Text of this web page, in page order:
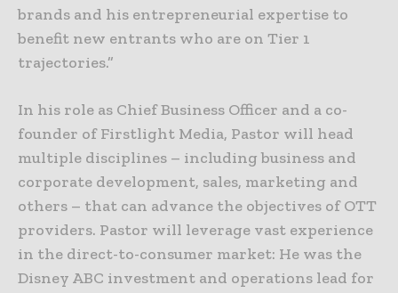
brands and his entrepreneurial expertise to
benefit new entrants who are on Tier 1
trajectories.”
In his role as Chief Business Officer and a co-
founder of Firstlight Media, Pastor will head
multiple disciplines – including business and
corporate development, sales, marketing and
others – that can advance the objectives of OTT
providers. Pastor will leverage vast experience
in the direct-to-consumer market: He was the
Disney ABC investment and operations lead for